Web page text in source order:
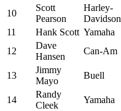
10
Scott
Pearson
Harley-
Davidson
11
Hank Scott Yamaha
12
Dave
Hansen
Can-Am
13
Jimmy
Mayo
Buell
14
Randy
Cleek
Yamaha